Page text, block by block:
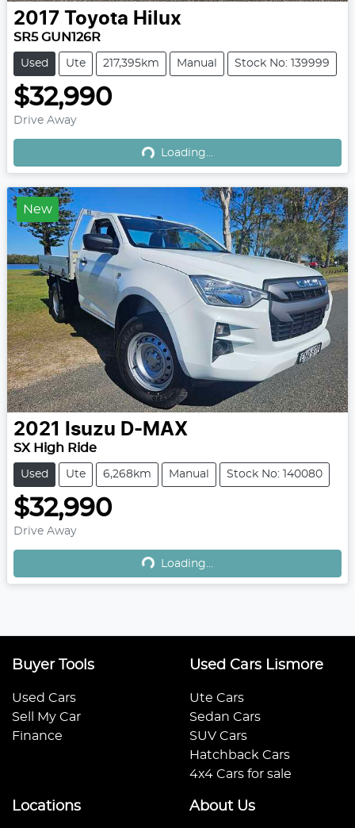
2017 Toyota Hilux
SR5 GUN126R
Used Ute 217,395km Manual Stock No: 139999
$32,990
Drive Away
Loading...
Loading...
New
2021 Isuzu D-MAX
SX High Ride
Used Ute 6,268km Manual Stock No: 140080
$32,990
Drive Away
Loading...
Loading...
Buyer Tools
Used Cars
Sell My Car
Finance
Used Cars Lismore
Ute Cars
Sedan Cars
SUV Cars
Hatchback Cars
4x4 Cars for sale
Locations About Us